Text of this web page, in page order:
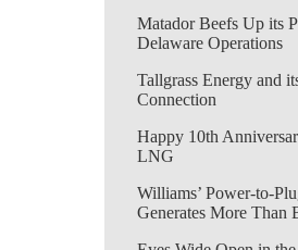
Matador Beefs Up its
Delaware Operations
Tallgrass Energy and
Connection
Happy 10th
LNG
Williams’ Power-to-
Generates More Than